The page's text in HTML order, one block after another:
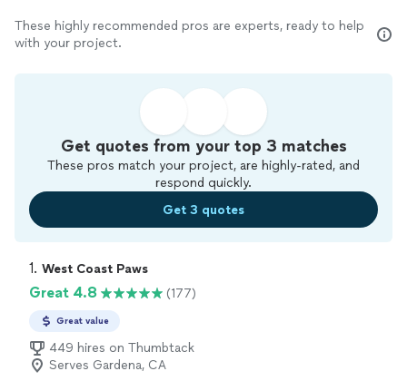
These highly recommended pros are experts, ready to help
with your project.
Get quotes from your top 3 matches
These pros match your project, are highly-rated, and
respond quickly.
Get 3 quotes
1. West Coast Paws
Great 4.8 (177)
Great value
449 hires on Thumbtack
Serves Gardena, CA